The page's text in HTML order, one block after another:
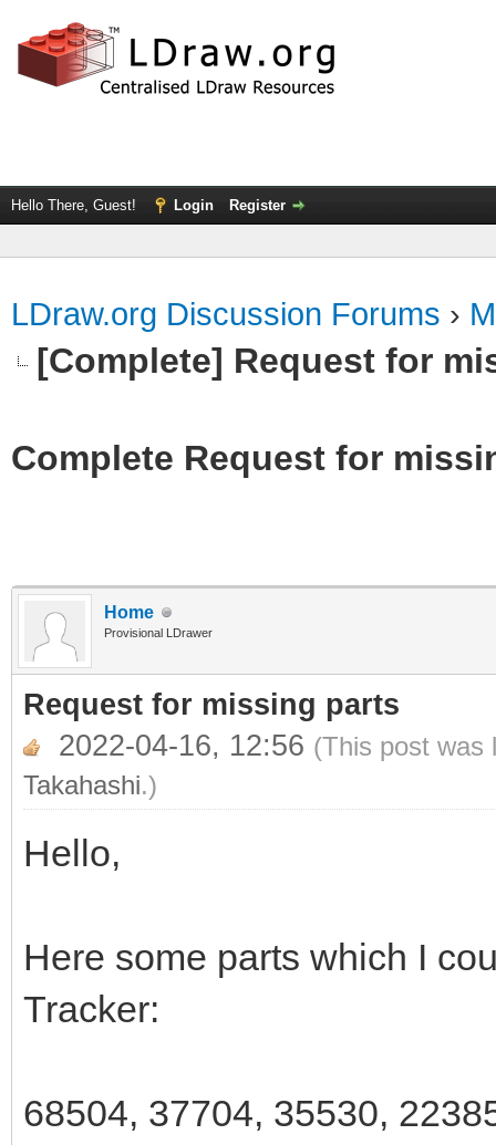
Hello There, Guest! Login Register
LDraw.org Discussion Forums ›
[Complete] Request for
Complete Request for
Home
Provisional LDrawer
Request for missing parts
2022-04-16, 12:56 (This post was
Takahashi.)
Hello,
Here some parts which I
Tracker:
68504, 37704, 35530,